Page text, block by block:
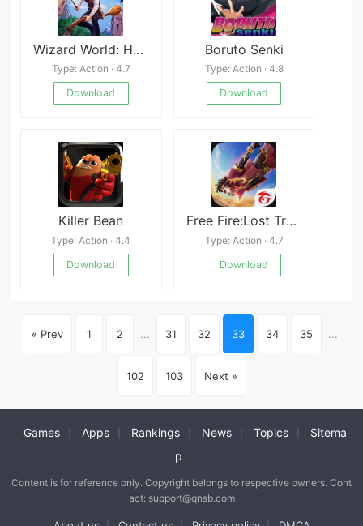
Wizard World: Harry&#039;s Mystery
Type: Action · 4.7
Download
Boruto Senki
Type: Action · 4.8
Download
Killer Bean
Type: Action · 4.4
Download
Free Fire:Lost Treasure
Type: Action · 4.7
Download
« Prev 1 2 ... 31 32 33 34 35 ...
102 103 Next »
Games Apps Rankings News Topics
Sitema
p
Content is for reference only. Copyright belongs to respective owners. Cont
act: support@qnsb.com